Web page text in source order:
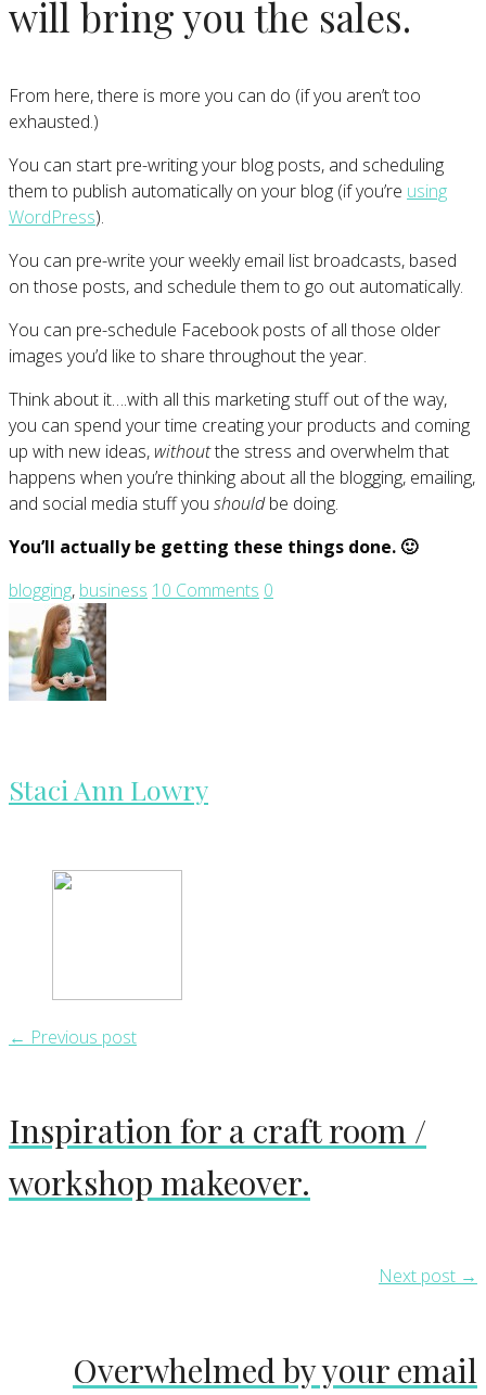
will bring you the sales.
From here, there is more you can do (if you aren’t too
exhausted.)
You can start pre-writing your blog posts, and scheduling
them to publish automatically on your blog (if you’re using
WordPress).
You can pre-write your weekly email list broadcasts, based
on those posts, and schedule them to go out automatically.
You can pre-schedule Facebook posts of all those older
images you’d like to share throughout the year.
Think about it….with all this marketing stuff out of the way,
you can spend your time creating your products and coming
up with new ideas, withoutthe stress and overwhelm that
happens when you’re thinking about all the blogging, emailing,
and social media stuff you shouldbe doing.
You’ll actually be getting these things done. 🙂
blogging, business 10 Comments 0
Staci Ann Lowry
← Previous post
Inspiration for a craft room /
workshop makeover.
Next post →
Overwhelmed by your email